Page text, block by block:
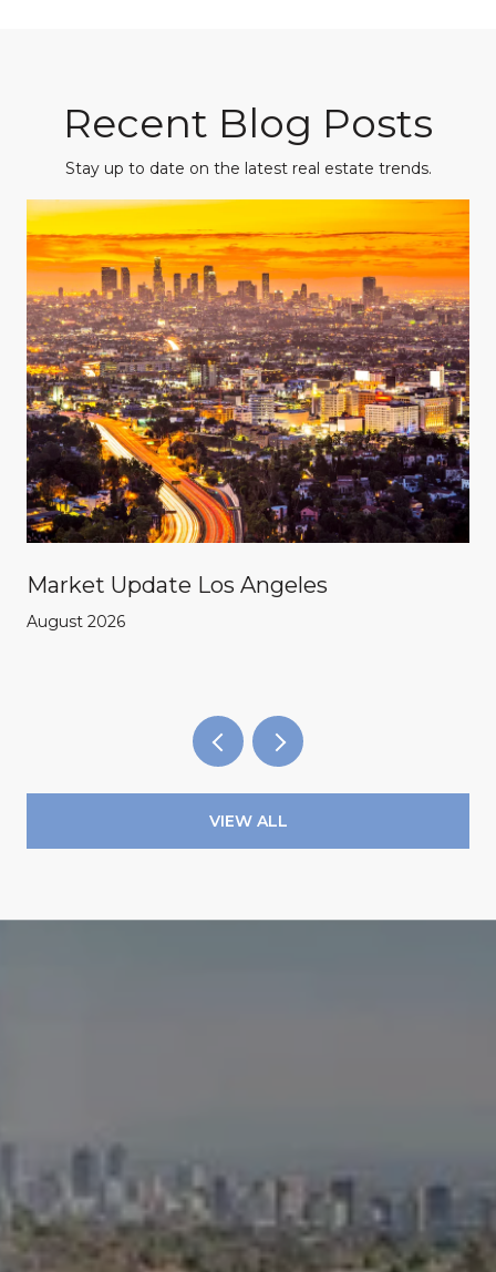
Recent Blog Posts
Stay up to date on the latest real estate trends.
Market Update Los Angeles
August 2026
VIEW ALL